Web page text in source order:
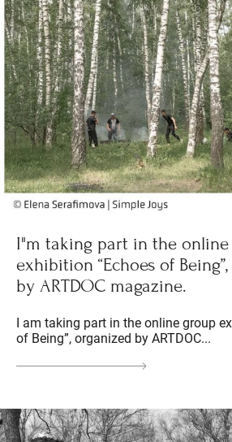
I"m taking part in the
exhibition “Echoes of
by ARTDOC magazine.
I am taking part in the online group
of Being”, organized by ARTDOC...